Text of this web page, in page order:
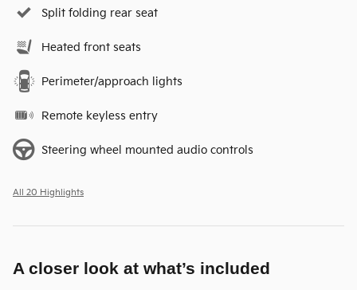
Split folding rear seat
Heated front seats
Perimeter/approach lights
Remote keyless entry
Steering wheel mounted audio controls
All 20 Highlights
A closer look at what’s included